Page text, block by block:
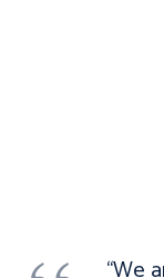
“We